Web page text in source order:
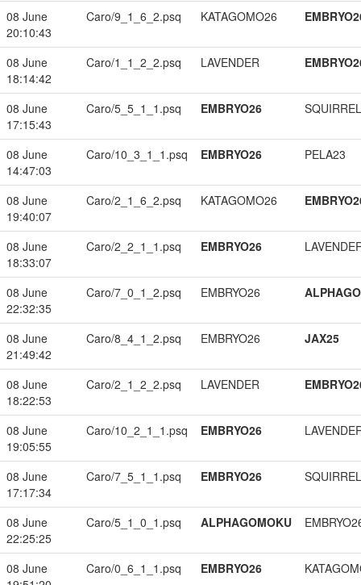
08 June
20:10:43
Caro/9_1_6_2.psq KATAGOMO26
08 June
18:14:42
Caro/1_1_2_2.psq LAVENDER
08 June
17:15:43
Caro/5_5_1_1.psq EMBRYO26
08 June
14:47:03
Caro/10_3_1_1.psq EMBRYO26 PELA23
08 June
19:40:07
Caro/2_1_6_2.psq KATAGOMO26
08 June
18:33:07
Caro/2_2_1_1.psq EMBRYO26
08 June
22:32:35
Caro/7_0_1_2.psq EMBRYO26
08 June
21:49:42
Caro/8_4_1_2.psq EMBRYO26 JAX25
08 June
18:22:53
Caro/2_1_2_2.psq LAVENDER
08 June
19:05:55
Caro/10_2_1_1.psq EMBRYO26
08 June
17:17:34
Caro/7_5_1_1.psq EMBRYO26
08 June
22:25:25
Caro/5_1_0_1.psq ALPHAGOMOKU
08 June
Caro/0_6_1_1.psq EMBRYO26